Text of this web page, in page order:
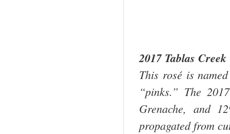
2017 Tablas
This rosé is
“pinks.” The
Grenache, and
propagated from